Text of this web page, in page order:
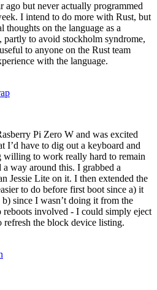
ago but never actually programmed
I intend to do more with Rust, but
on the language as a
partly to avoid stockholm syndrome,
to anyone on the Rust team
with the language.
Pi Zero W and was excited
I’d have to dig out a keyboard and
willing to work really hard to remain
way around this. I grabbed a
Jessie Lite on it. I then extended the
to do before first boot since a) it
since I wasn’t doing it from the
reboots involved - I could simply eject
the block device listing.